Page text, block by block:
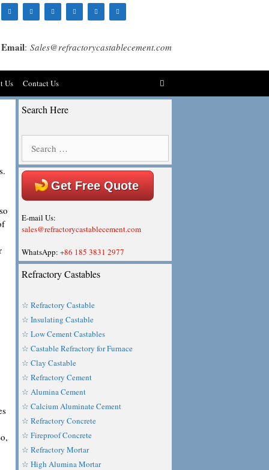
Email: Sales@refractorycastablecement.com
Us Contact Us
Search Here
for:
Get Free Quote
E-mail Us:
sales@refractorycastablecement.com
WhatsApp: +86 185 3831 2977
Refractory Castables
☆ Refractory Castable
☆ Insulating Castable
☆ Low Cement Castables
☆ Castable Refractory for Furnace
☆ Clay Castable
☆ Refractory Cement
☆ Alumina Cement
☆ Calcium Aluminate Cement
☆ Refractory Concrete
☆ Fireproof Concrete
☆ Refractory Mortar
☆ High Alumina Mortar